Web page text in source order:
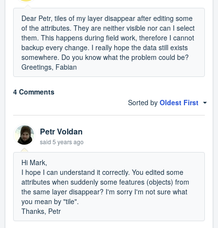
Dear Petr, tiles of my layer disappear after editing some
of the attributes. They are neither visible nor can I select
them. This happens during field work, therefore I cannot
backup every change. I really hope the data still exists
somewhere. Do you know what the problem could be?
Greetings, Fabian
4 Comments
Sorted by Oldest First
Petr Voldan
said 5 years ago
Hi Mark,
I hope I can understand it correctly. You edited some
attributes when suddenly some features (objects) from
the same layer disappear? I'm sorry I'm not sure what
you mean by "tile".
Thanks, Petr